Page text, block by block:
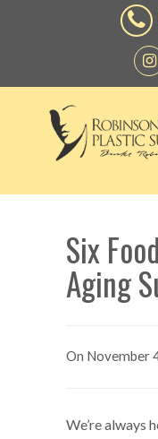
Six
Aging
On November
We’re always